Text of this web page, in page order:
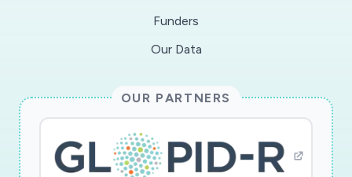
hospital performance and patient survival,
response, anticipating critical supply needs to
chains (or Federal response capabilities), and
recommendations for effective implementation
of capacity enhancement strategies (alternative
standards of care, modified operations, demand
Funders
Our Data
OUR PARTNERS